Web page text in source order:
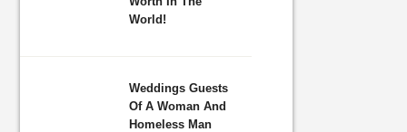
World!
Weddings Guests
Of A Woman And
Homeless Man